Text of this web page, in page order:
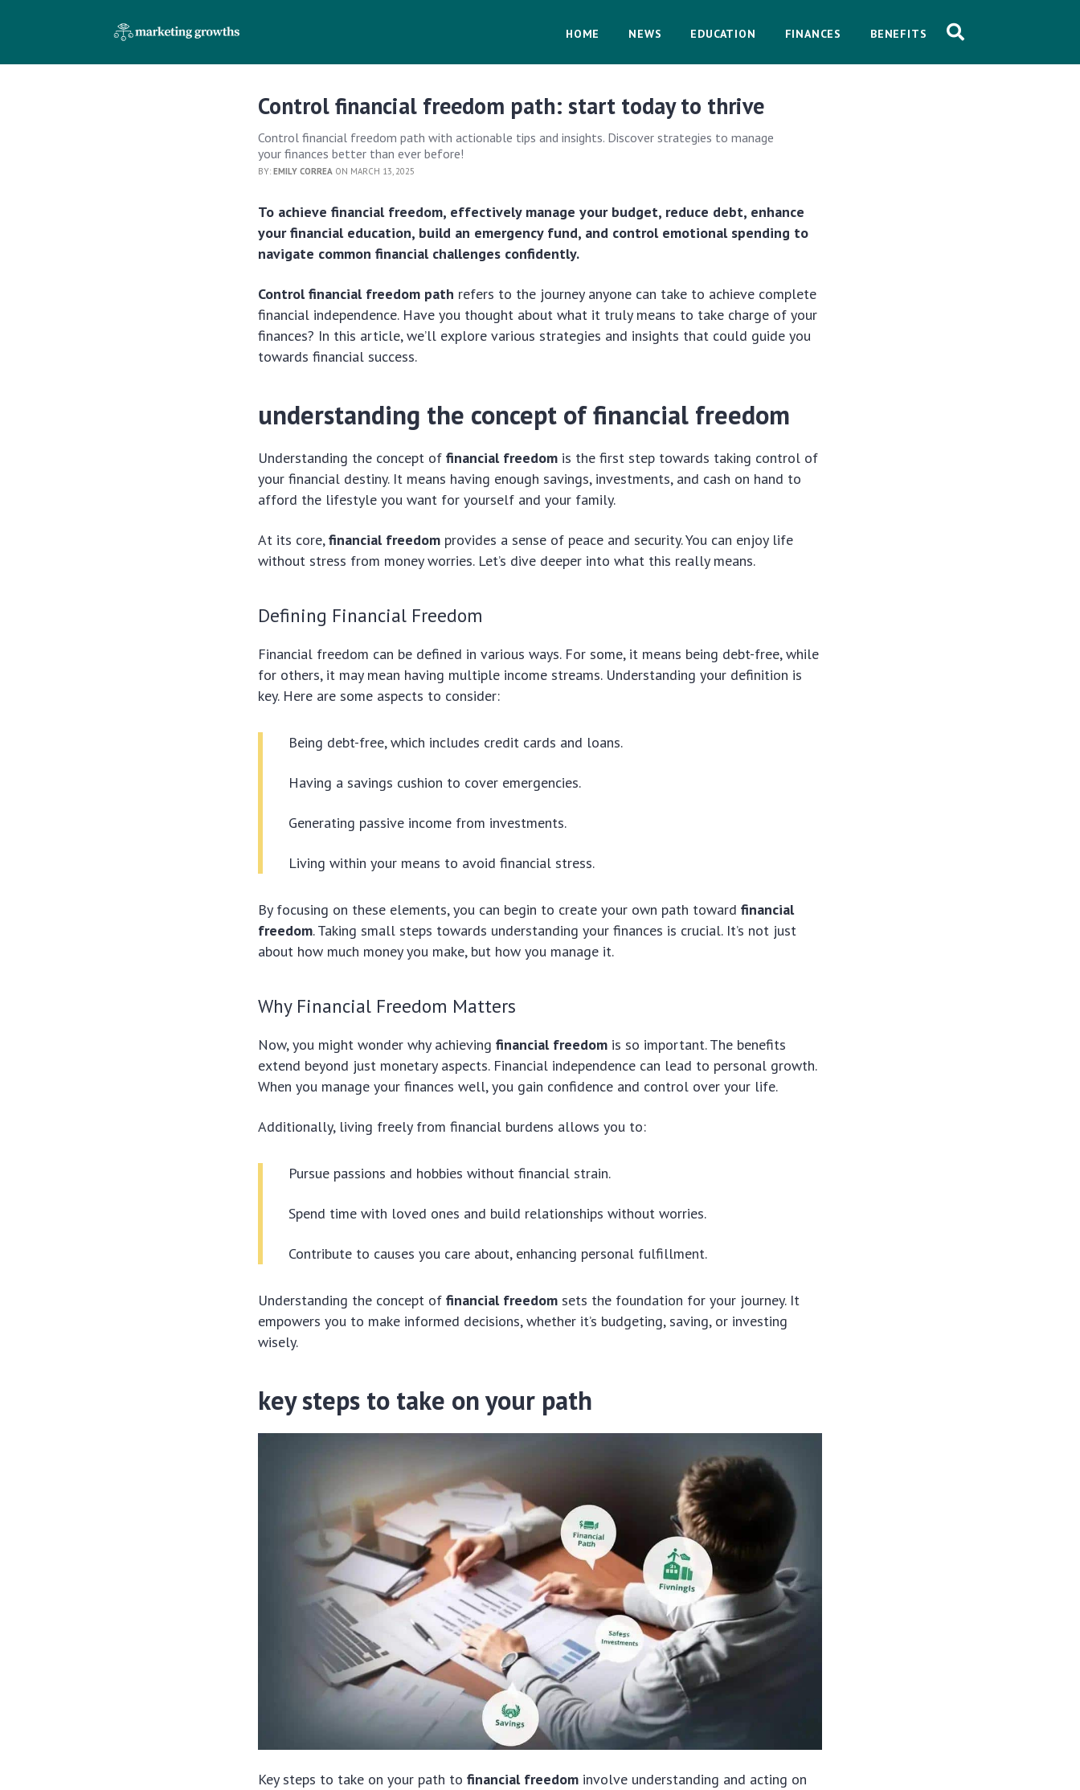
HOME NEWS EDUCATION FINANCES BENEFITS
Control financial freedom path: start today to thrive
Control financial freedom path with actionable tips and insights. Discover strategies to manage
your finances better than ever before!
BY:EMILY CORREA ON MARCH 13, 2025
To achieve financial freedom, effectively manage your budget, reduce debt, enhance
your financial education, build an emergency fund, and control emotional spending to
navigate common financial challenges confidently.
Control financial freedom path refers to the journey anyone can take to achieve complete
financial independence. Have you thought about what it truly means to take charge of your
finances? In this article, we’ll explore various strategies and insights that could guide you
towards financial success.
understanding the concept of financial freedom
Understanding the concept offinancial freedom is the first step towards taking control of
your financial destiny. It means having enough savings, investments, and cash on hand to
afford the lifestyle you want for yourself and your family.
At its core,financial freedom provides a sense of peace and security. You can enjoy life
without stress from money worries. Let’s dive deeper into what this really means.
Defining Financial Freedom
Financial freedom can be defined in various ways. For some, it means being debt-free, while
for others, it may mean having multiple income streams. Understanding your definition is
key. Here are some aspects to consider:
Being debt-free, which includes credit cards and loans.
Having a savings cushion to cover emergencies.
Generating passive income from investments.
Living within your means to avoid financial stress.
By focusing on these elements, you can begin to create your own path towardfinancial
freedom. Taking small steps towards understanding your finances is crucial. It’s not just
about how much money you make, but how you manage it.
Why Financial Freedom Matters
Now, you might wonder why achievingfinancial freedom is so important. The benefits
extend beyond just monetary aspects. Financial independence can lead to personal growth.
When you manage your finances well, you gain confidence and control over your life.
Additionally, living freely from financial burdens allows you to:
Pursue passions and hobbies without financial strain.
Spend time with loved ones and build relationships without worries.
Contribute to causes you care about, enhancing personal fulfillment.
Understanding the concept offinancial freedom sets the foundation for your journey. It
empowers you to make informed decisions, whether it’s budgeting, saving, or investing
wisely.
key steps to take on your path
Key steps to take on your path tofinancial freedom involve understanding and acting on